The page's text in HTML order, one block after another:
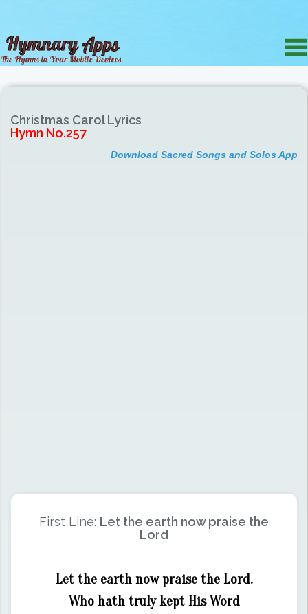
Christmas Carol Lyrics
Hymn No.257
Download Sacred Songs and Solos App
First Line: Let the earth now praise the
Lord
Let the earth now praise the Lord.
Who hath truly kept His Word